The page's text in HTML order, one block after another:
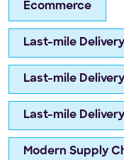
Ecommerce
Last-mile
Last-mile
Last-mile
Modern Supply